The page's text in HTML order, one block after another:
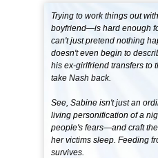
Trying to work things out
boyfriend—is hard enough
can't just pretend nothing
doesn't even begin to
his ex-girlfriend transfers to
take Nash back.
See, Sabine isn't just an
living personification of a
people's fears—and craft
her victims sleep. Feeding
survives.